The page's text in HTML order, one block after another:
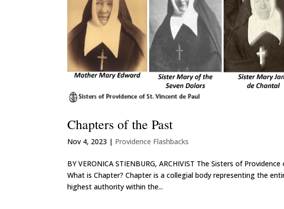
Chapters of the Past
Nov 4, 2023 | Providence Flashbacks
BY VERONICA STIENBURG, ARCHIVIST The Sisters of
What is Chapter? Chapter is a collegial body representing the
highest authority within the...